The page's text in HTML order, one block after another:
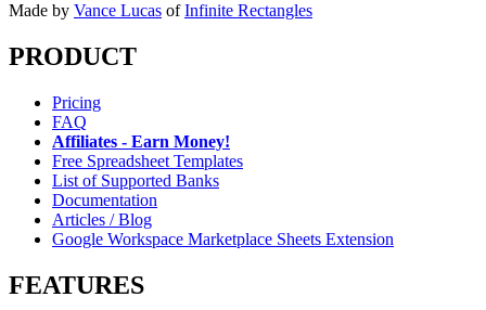
Made by Vance Lucas of Infinite Rectangles
PRODUCT
Pricing
FAQ
Affiliates - Earn Money!
Free Spreadsheet Templates
List of Supported Banks
Documentation
Articles / Blog
Google Workspace Marketplace Sheets Extension
FEATURES